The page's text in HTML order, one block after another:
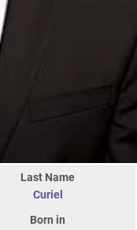
Last Name
Curiel
Born in